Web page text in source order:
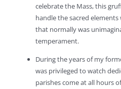
celebrate the Mass, this
handle the sacred
that normally was
temperament.
During the years of my
was privileged to watch
parishes come at all hours